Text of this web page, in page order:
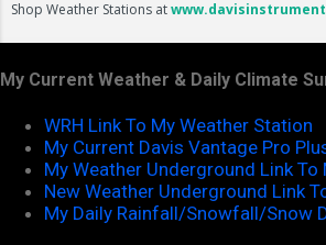
My Current Weather & Daily Climate
WRH Link To My Weather Station
My Current Davis Vantage Pro
My Weather Underground Link To
New Weather Underground Link
My Daily Rainfall/Snowfall/Snow